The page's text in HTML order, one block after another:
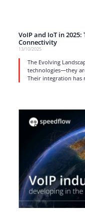
VoIP and IoT in
Connectivity
13/10/2025
The Evolving
technologies—they
Their integration has